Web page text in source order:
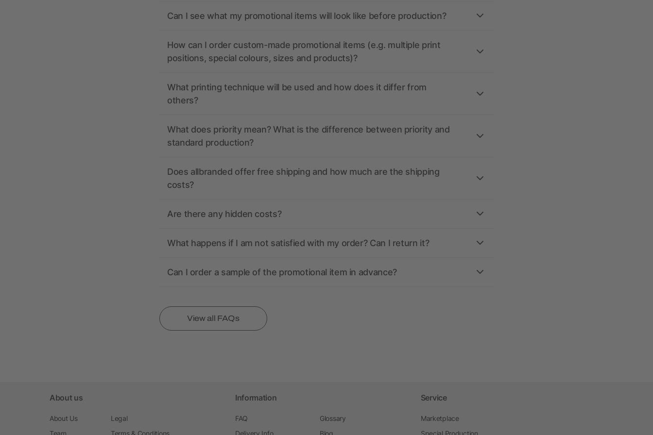
Can I see what my promotional items will look like before production?
How can I order custom-made promotional items (e.g. multiple print
positions, special colours, sizes and products)?
What printing technique will be used and how does it differ from
others?
What does priority mean? What is the difference between priority and
standard production?
Does allbranded offer free shipping and how much are the shipping
costs?
Are there any hidden costs?
What happens if I am not satisfied with my order? Can I return it?
Can I order a sample of the promotional item in advance?
View all FAQs
About us
About Us
Team
Legal
Terms & Conditions
Information
FAQ
Delivery Info
Glossary
Blog
Service
Marketplace
Special Production